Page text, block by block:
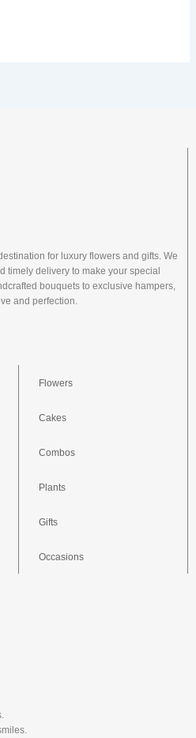
for luxury flowers and gifts. We
timely delivery to make your special
bouquets to exclusive hampers,
and perfection.
Flowers
Cakes
Combos
Plants
Gifts
Occasions